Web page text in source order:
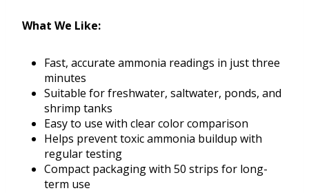
What We Like:
Fast, accurate ammonia readings in just three
minutes
Suitable for freshwater, saltwater, ponds, and
shrimp tanks
Easy to use with clear color comparison
Helps prevent toxic ammonia buildup with
regular testing
Compact packaging with 50 strips for long-
term use